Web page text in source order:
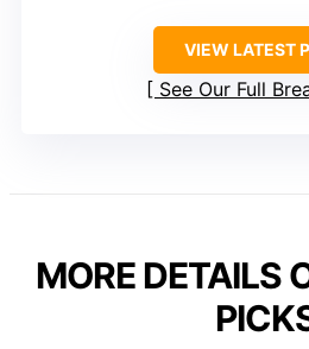
VIEW LATEST
See Our Full
MORE DETAILS